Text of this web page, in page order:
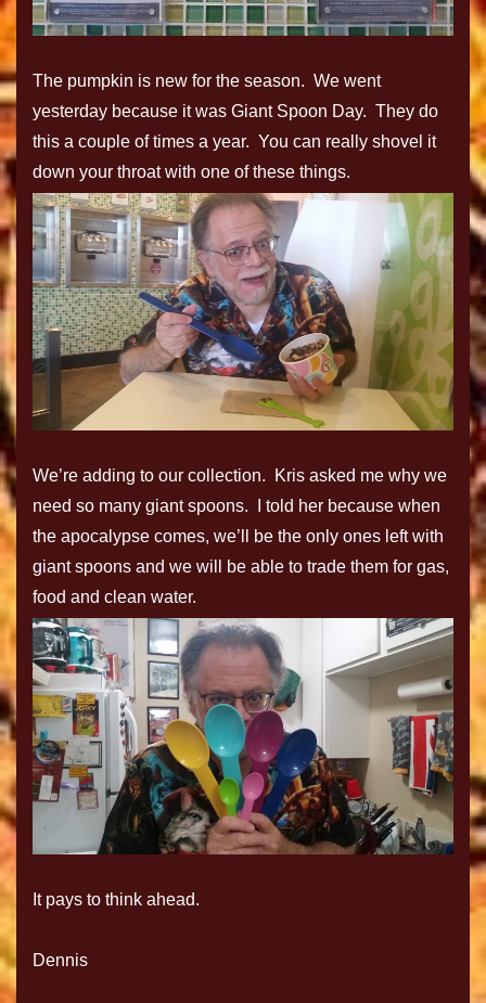
The pumpkin is new for the season. We went
yesterday because it was Giant Spoon Day. They do
this a couple of times a year. You can really shovel it
down your throat with one of these things.
We’re adding to our collection. Kris asked me why we
need so many giant spoons. I told her because when
the apocalypse comes, we’ll be the only ones left with
giant spoons and we will be able to trade them for gas,
food and clean water.
It pays to think ahead.
Dennis